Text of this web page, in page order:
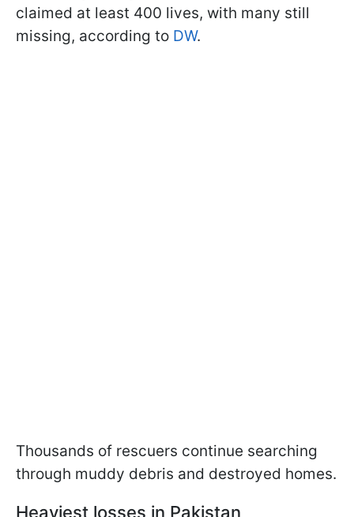
claimed at least 400 lives, with many still
missing, according to DW.
Thousands of rescuers continue searching
through muddy debris and destroyed homes.
Heaviest losses in Pakistan